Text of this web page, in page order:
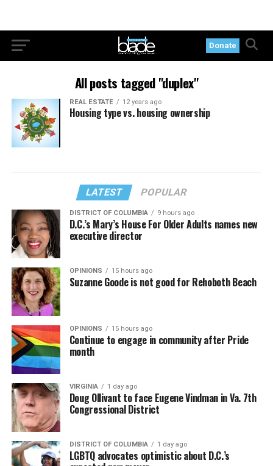
Donate
All posts tagged "duplex"
REAL ESTATE 12 years ago
Housing type vs. housing ownership
LATEST POPULAR
DISTRICT OF COLUMBIA 9 hours ago
D.C.’s Mary’s House For Older Adults names new
executive director
OPINIONS 15 hours ago
Suzanne Goode is not good for Rehoboth Beach
OPINIONS 15 hours ago
Continue to engage in community after Pride
month
VIRGINIA 1 day ago
Doug Ollivant to face Eugene Vindman in Va. 7th
Congressional District
DISTRICT OF COLUMBIA 1 day ago
LGBTQ advocates optimistic about D.C.’s